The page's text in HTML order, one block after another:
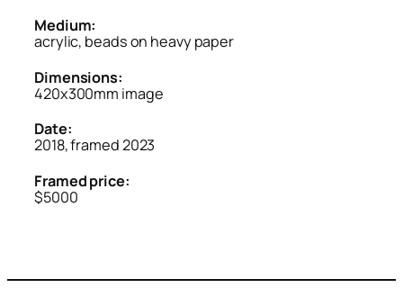
Medium:
acrylic, beads on heavy paper
Dimensions:
420x300mm image
Date:
2018, framed 2023
Framed price:
$5000